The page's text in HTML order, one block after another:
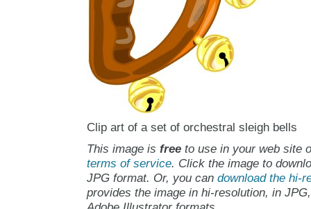
Clip art of a set of orchestral sleigh bells
This image is freeto use in your web site
terms of service. Click the image to
JPG format. Or, you can download the hi-
provides the image in hi-resolution, in